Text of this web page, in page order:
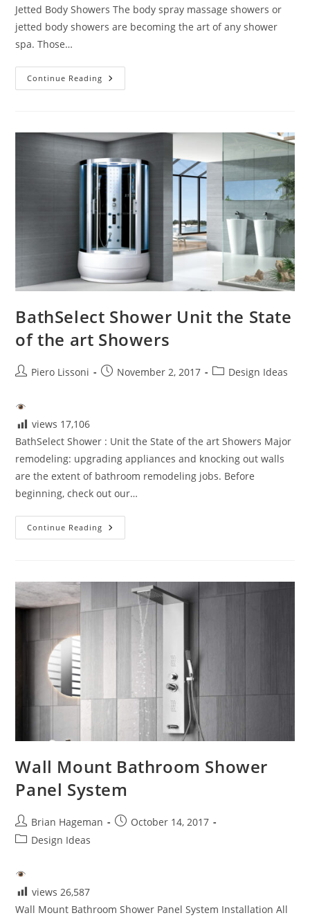
Jetted Body Showers The body spray massage showers or
jetted body showers are becoming the art of any shower
spa. Those…
Continue Reading Design
Your
BathSelect Shower Unit the State
of the art Showers
PostPiero Lissoni
PostNovember 2, 2017
PostDesign Ideas
views 17,106
BathSelect Shower : Unit the State of the art Showers Major
remodeling: upgrading appliances and knocking out walls
are the extent of bathroom remodeling jobs. Before
beginning, check out our…
Continue Reading BathSelect
Shower
The
Showers
Wall Mount Bathroom Shower
Panel System
Post
author:
Brian Hageman
PostOctober 14, 2017
PostDesign Ideas
views 26,587
Wall Mount Bathroom Shower Panel System Installation All